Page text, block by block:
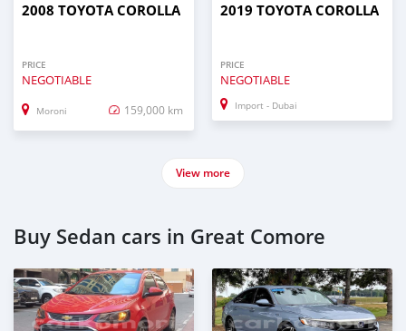
2008 TOYOTA COROLLA
PRICE
NEGOTIABLE
Moroni 159,000 km
2019 TOYOTA COROLLA
PRICE
NEGOTIABLE
Import - Dubai
View more
Buy Sedan cars in Great Comore